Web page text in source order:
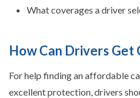
What coverages a driver
How Can Drivers Get
For help finding an affordable
excellent protection, drivers